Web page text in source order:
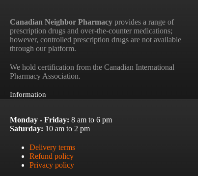
Canadian Neighbor Pharmacy provides a range of
prescription drugs and over-the-counter medications;
however, controlled prescription drugs are not available
through our platform.
We hold certification from the Canadian International
Pharmacy Association.
Information
Monday - Friday: 8 am to 6 pm
Saturday: 10 am to 2 pm
Delivery terms
Refund policy
Privacy policy